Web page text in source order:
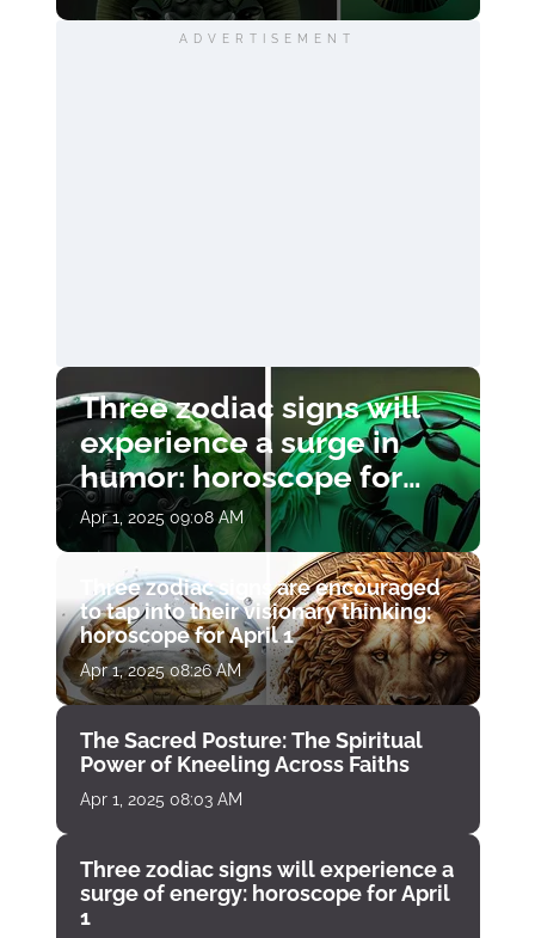
ADVERTISEMENT
Three zodiac signs will
experience a surge in
humor: horoscope for
April 1
Apr 1, 2025 09:08 AM
Three zodiac signs are encouraged
to tap into their visionary thinking:
horoscope for April 1
Apr 1, 2025 08:26 AM
The Sacred Posture: The Spiritual
Power of Kneeling Across Faiths
Apr 1, 2025 08:03 AM
Three zodiac signs will experience a
surge of energy: horoscope for April
1